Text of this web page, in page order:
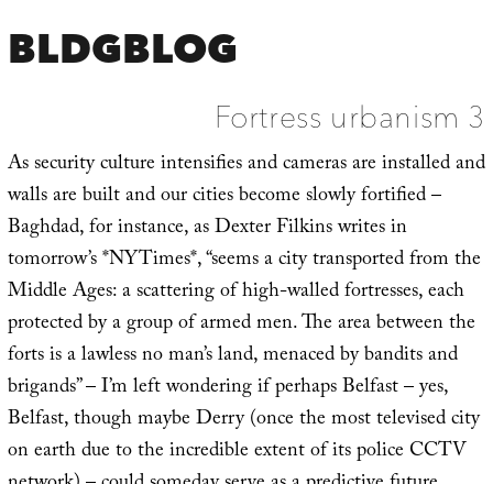
BLDGBLOG
Fortress urbanism 3
As security culture intensifies and cameras are installed and
walls are built and our cities become slowly fortified –
Baghdad, for instance, as Dexter Filkins writes in
tomorrow’s *NYTimes*, “seems a city transported from the
Middle Ages: a scattering of high-walled fortresses, each
protected by a group of armed men. The area between the
forts is a lawless no man’s land, menaced by bandits and
brigands” – I’m left wondering if perhaps Belfast – yes,
Belfast, though maybe Derry (once the most televised city
on earth due to the incredible extent of its police CCTV